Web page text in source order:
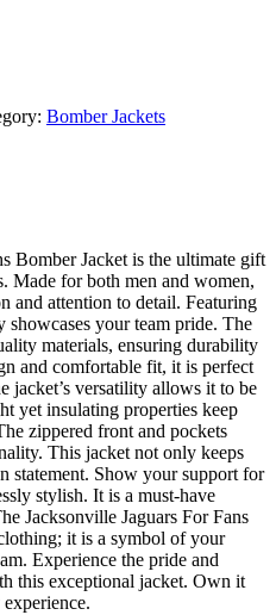
Bomber Jackets
Bomber Jacket is the ultimate gift
Made for both men and women,
and attention to detail. Featuring
your team pride. The
materials, ensuring durability
and comfortable fit, it is perfect
jacket’s versatility allows it to be
yet insulating properties keep
zippered front and pockets
This jacket not only keeps
statement. Show your support for
stylish. It is a must-have
Jacksonville Jaguars For Fans
it is a symbol of your
Experience the pride and
this exceptional jacket. Own it